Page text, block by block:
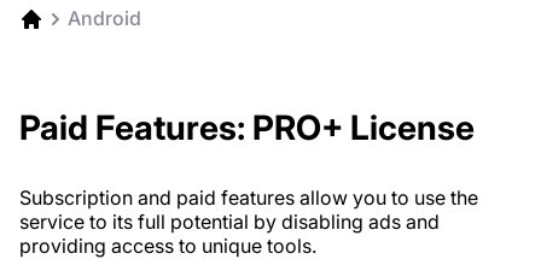
Android
Paid Features: PRO+ License
Subscription and paid features allow you to use the
service to its full potential by disabling ads and
providing access to unique tools.